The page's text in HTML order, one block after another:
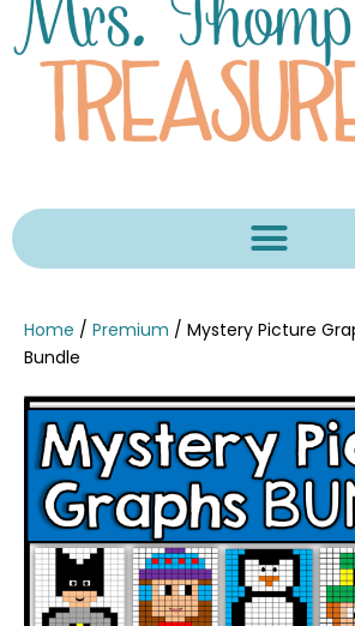
Home / Premium / Mystery Picture
Bundle